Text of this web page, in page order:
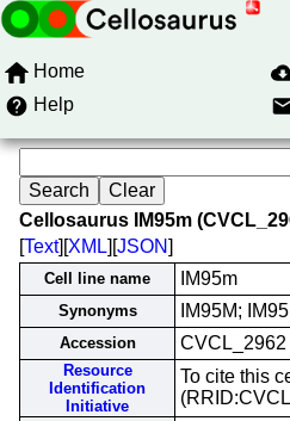
Home
Help
Cellosaurus IM95m
[Text][XML][JSON]
Cell line name IM95m
Synonyms IM95M;
Accession CVCL_2962
Resource
Identification
Initiative
To cite this